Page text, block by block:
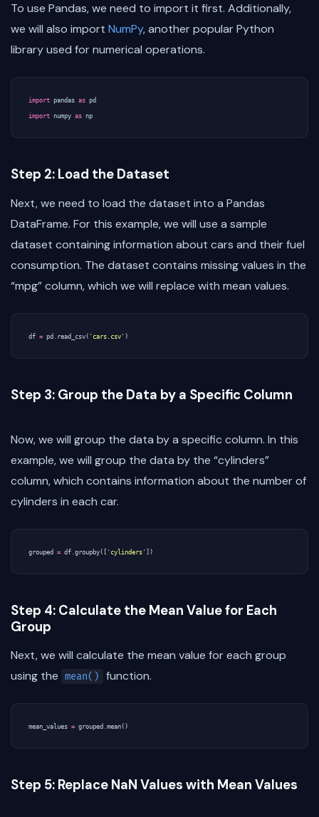
To use Pandas, we need to import it first. Additionally,
we will also import NumPy, another popular Python
library used for numerical operations.
import pandas as pd
import numpy as np
Step 2: Load the Dataset
Next, we need to load the dataset into a Pandas
DataFrame. For this example, we will use a sample
dataset containing information about cars and their fuel
consumption. The dataset contains missing values in the
“mpg” column, which we will replace with mean values.
df = pd read_csv ( 'cars.csv' )
Step 3: Group the Data by a Specific Column
Now, we will group the data by a specific column. In this
example, we will group the data by the “cylinders”
column, which contains information about the number of
cylinders in each car.
grouped = df .groupby ([ 'cylinders' ])
Step 4: Calculate the Mean Value for Each
Group
Next, we will calculate the mean value for each group
using the
mean() function.
mean_values = grouped .mean ()
Step 5: Replace NaN Values with Mean Values